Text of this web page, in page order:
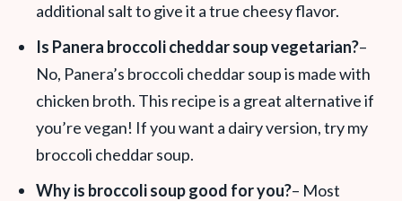
additional salt to give it a true cheesy flavor.
Is Panera broccoli cheddar soup vegetarian?–
No, Panera’s broccoli cheddar soup is made with
chicken broth. This recipe is a great alternative if
you’re vegan! If you want a dairy version, try my
broccoli cheddar soup.
Why is broccoli soup good for you?– Most